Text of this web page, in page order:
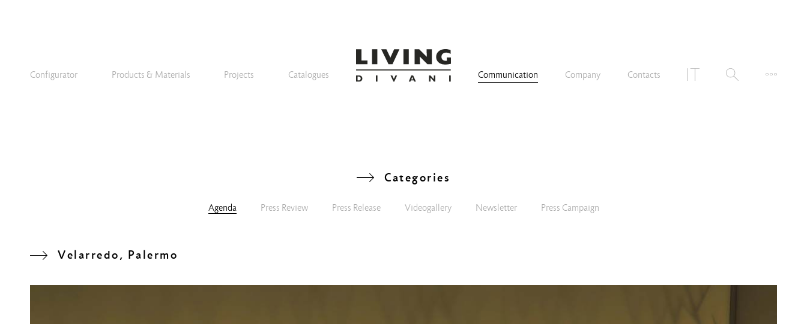
Configurator Products & Materials Projects Catalogues Communication Company Contacts
Categories
Agenda Press Review Press Release Videogallery Newsletter Press Campaign
Velarredo, Palermo